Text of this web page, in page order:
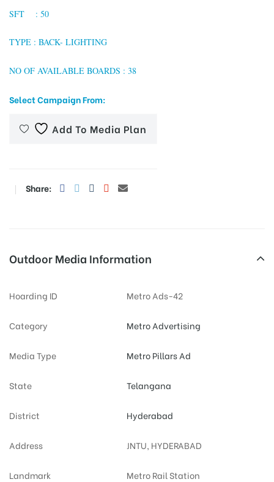
SFT : 50
TYPE : BACK- LIGHTING
NO OF AVAILABLE BOARDS : 38
Select Campaign From:
Add To Media Plan
Share:
Outdoor Media Information
Hoarding ID Metro Ads-42
Category Metro Advertising
Media Type Metro Pillars Ad
State Telangana
District Hyderabad
Address JNTU, HYDERABAD
Landmark Metro Rail Station